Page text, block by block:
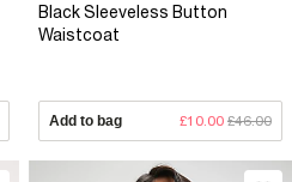
Black Sleeveless Button
Waistcoat
Add to bag £10.00 £46.00